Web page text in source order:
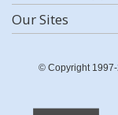
Our Sites
© Copyright